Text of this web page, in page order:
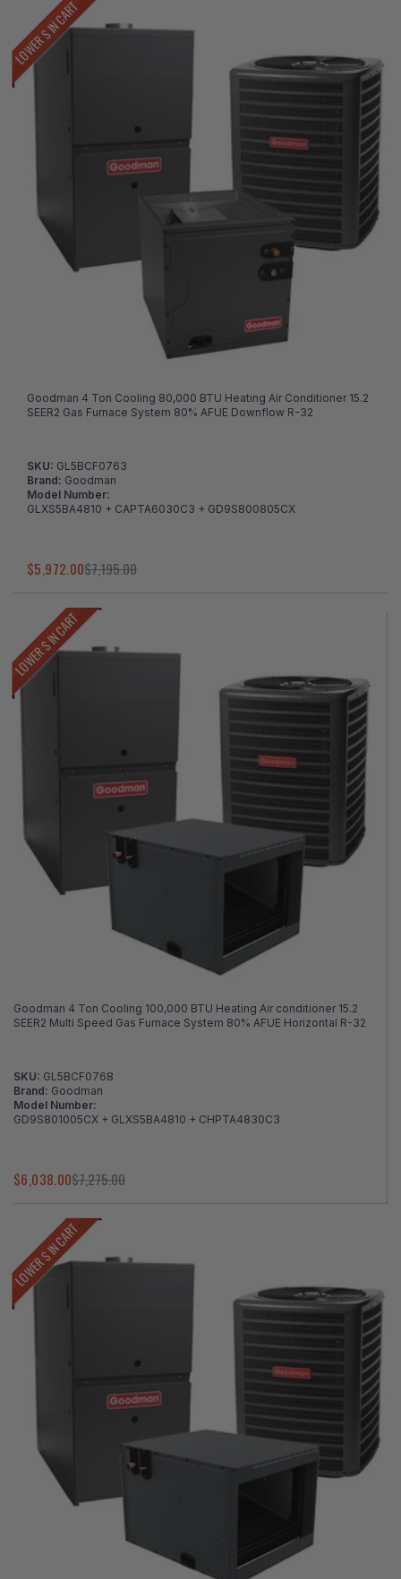
LOWER $ IN CART
Goodman 4 Ton Cooling 80,000 BTU Heating Air Conditioner 15.2
SEER2 Gas Furnace System 80% AFUE Downflow R-32
SKU: GL5BCF0763
Brand: Goodman
Model Number:
GLXS5BA4810 + CAPTA6030C3 + GD9S800805CX
$5,972.00$7,195.00
LOWER $ IN CART
Goodman 4 Ton Cooling 100,000 BTU Heating Air conditioner 15.2
SEER2 Multi Speed Gas Furnace System 80% AFUE Horizontal R-32
SKU: GL5BCF0768
Brand: Goodman
Model Number:
GD9S801005CX + GLXS5BA4810 + CHPTA4830C3
$6,038.00$7,275.00
LOWER $ IN CART